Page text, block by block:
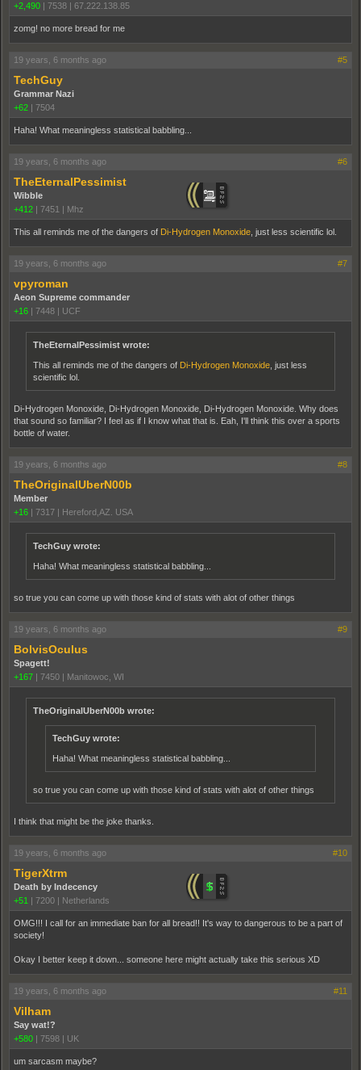
+2,490 | 7538 | 67.222.138.85
zomg! no more bread for me
19 years, 6 months ago #5
TechGuy
Grammar Nazi
+62 | 7504
Haha! What meaningless statistical babbling...
19 years, 6 months ago #6
TheEternalPessimist
Wibble
+412 | 7451 | Mhz
This all reminds me of the dangers of Di-Hydrogen Monoxide , just less scientific lol.
19 years, 6 months ago #7
vpyroman
Aeon Supreme commander
+16 | 7448 | UCF
TheEternalPessimist wrote:
This all reminds me of the dangers of Di-Hydrogen Monoxide , just less
scientific lol.
Di-Hydrogen Monoxide, Di-Hydrogen Monoxide, Di-Hydrogen Monoxide. Why does
that sound so familiar? I feel as if I know what that is. Eah, I'll think this over a sports
bottle of water.
19 years, 6 months ago #8
TheOriginalUberN00b
Member
+16 | 7317 | Hereford,AZ. USA
TechGuy wrote:
Haha! What meaningless statistical babbling...
so true you can come up with those kind of stats with alot of other things
19 years, 6 months ago #9
BolvisOculus
Spagett!
+167 | 7450 | Manitowoc, WI
TheOriginalUberN00b wrote:
TechGuy wrote:
Haha! What meaningless statistical babbling...
so true you can come up with those kind of stats with alot of other things
I think that might be the joke thanks.
19 years, 6 months ago #10
TigerXtrm
Death by Indecency
+51 | 7200 | Netherlands
OMG!!! I call for an immediate ban for all bread!! It's way to dangerous to be a part of
society!
Okay I better keep it down... someone here might actually take this serious XD
19 years, 6 months ago #11
Vilham
Say wat!?
+580 | 7598 | UK
um sarcasm maybe?